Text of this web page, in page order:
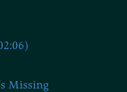
Missing